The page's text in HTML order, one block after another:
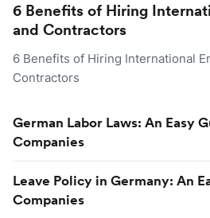
6 Benefits of Hiring
and Contractors
6 Benefits of Hiring International
Contractors
German Labor Laws: An Easy
Companies
Leave Policy in Germany: An
Companies